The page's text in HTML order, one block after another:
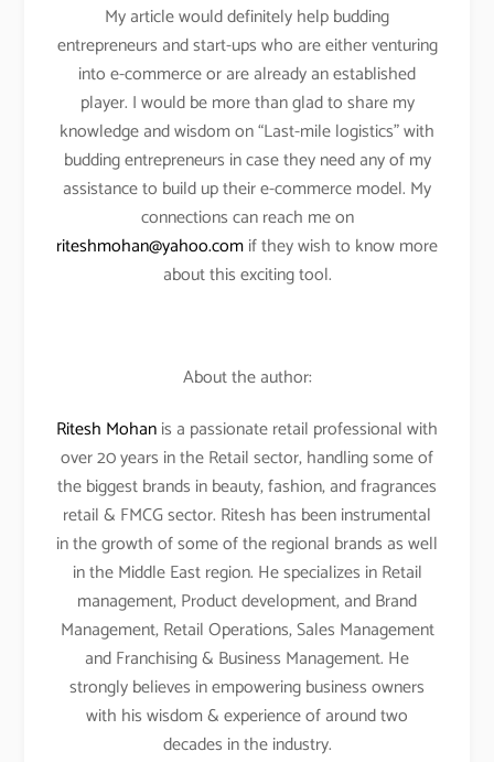
My article would definitely help budding
entrepreneurs and start-ups who are either venturing
into e-commerce or are already an established
player. I would be more than glad to share my
knowledge and wisdom on “Last-mile logistics” with
budding entrepreneurs in case they need any of my
assistance to build up their e-commerce model. My
connections can reach me on
riteshmohan@yahoo.comif they wish to know more
about this exciting tool.
About the author:
Ritesh Mohanis a passionate retail professional with
over 20 years in the Retail sector, handling some of
the biggest brands in beauty, fashion, and fragrances
retail & FMCG sector. Ritesh has been instrumental
in the growth of some of the regional brands as well
in the Middle East region. He specializes in Retail
management, Product development, and Brand
Management, Retail Operations, Sales Management
and Franchising & Business Management. He
strongly believes in empowering business owners
with his wisdom & experience of around two
decades in the industry.